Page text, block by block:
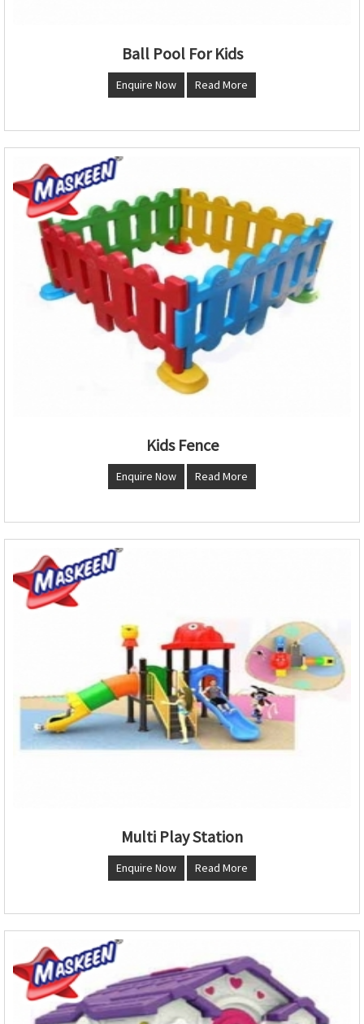
Ball Pool For Kids
Enquire Now Read More
Kids Fence
Enquire Now Read More
Multi Play Station
Enquire Now Read More